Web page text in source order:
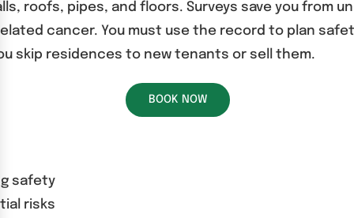
roofs, pipes, and floors. Surveys save you from
cancer. You must use the record to plan
skip residences to new tenants or sell them.
BOOK NOW
safety
risks